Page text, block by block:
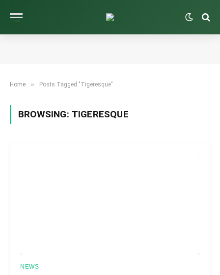
Home » Posts Tagged "Tigeresque"
BROWSING: TIGERESQUE
NEWS